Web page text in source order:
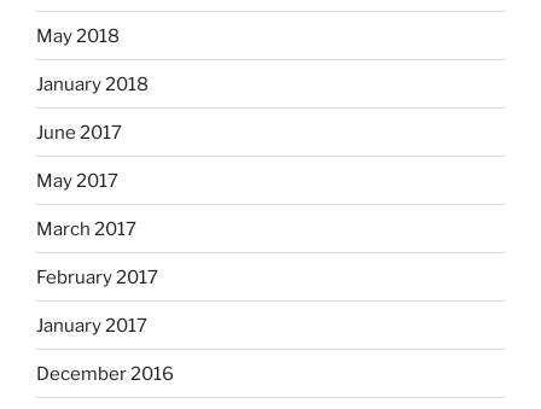
May 2018
January 2018
June 2017
May 2017
March 2017
February 2017
January 2017
December 2016